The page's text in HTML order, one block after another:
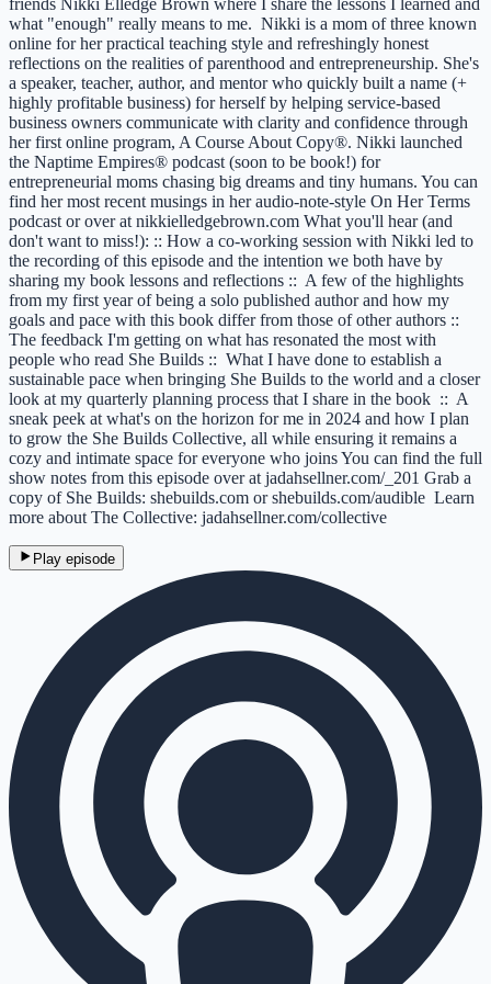
what "enough" really means to me. Nikki is a mom of three known
online for her practical teaching style and refreshingly honest
reflections on the realities of parenthood and entrepreneurship. She's
a speaker, teacher, author, and mentor who quickly built a name (+
highly profitable business) for herself by helping service-based
business owners communicate with clarity and confidence through
her first online program, A Course About Copy®. Nikki launched
the Naptime Empires® podcast (soon to be book!) for
entrepreneurial moms chasing big dreams and tiny humans. You can
find her most recent musings in her audio-note-style On Her Terms
podcast or over at nikkielledgebrown.com What you'll hear (and
don't want to miss!): :: How a co-working session with Nikki led to
the recording of this episode and the intention we both have by
sharing my book lessons and reflections :: A few of the highlights
from my first year of being a solo published author and how my
goals and pace with this book differ from those of other authors ::
The feedback I'm getting on what has resonated the most with
people who read She Builds :: What I have done to establish a
sustainable pace when bringing She Builds to the world and a closer
look at my quarterly planning process that I share in the book :: A
sneak peek at what's on the horizon for me in 2024 and how I plan
to grow the She Builds Collective, all while ensuring it remains a
cozy and intimate space for everyone who joins You can find the full
show notes from this episode over at jadahsellner.com/_201 Grab a
copy of She Builds: shebuilds.com or shebuilds.com/audible Learn
more about The Collective: jadahsellner.com/collective
Play episode